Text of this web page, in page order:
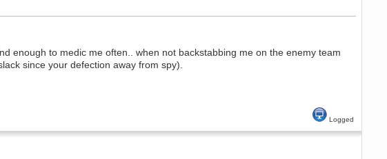
enough to medic me often.. when not backstabbing me on the enemy team
since your defection away from spy).
Logged